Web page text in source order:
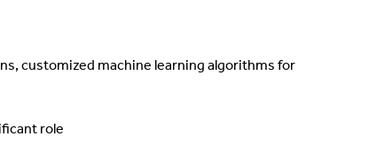
customized machine learning algorithms for
role